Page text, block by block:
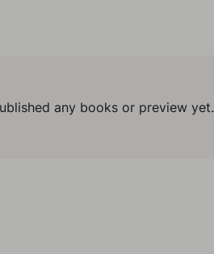
any books or preview yet.